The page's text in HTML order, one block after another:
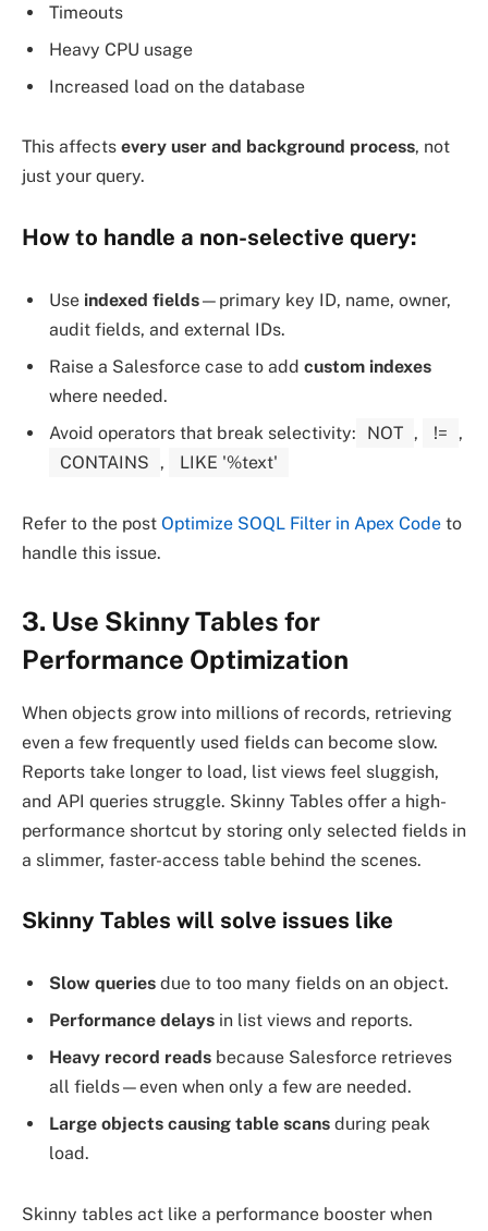
Timeouts
Heavy CPU usage
Increased load on the database
This affects every user and background process, not
just your query.
How to handle a non-selective query:
Use indexed fields—primary key ID, name, owner,
audit fields, and external IDs.
Raise a Salesforce case to add custom indexes
where needed.
Avoid operators that break selectivity:
NOT , !=
,
CONTAINS
, LIKE '%text'
Refer to the post Optimize SOQL Filter in Apex Code to
handle this issue.
3. Use Skinny Tables for
Performance Optimization
When objects grow into millions of records, retrieving
even a few frequently used fields can become slow.
Reports take longer to load, list views feel sluggish,
and API queries struggle. Skinny Tables offer a high-
performance shortcut by storing only selected fields in
a slimmer, faster-access table behind the scenes.
Skinny Tables will solve issues like
Slow queries due to too many fields on an object.
Performance delays in list views and reports.
Heavy record reads because Salesforce retrieves
all fields—even when only a few are needed.
Large objects causing table scans during peak
load.
Skinny tables act like a performance booster when